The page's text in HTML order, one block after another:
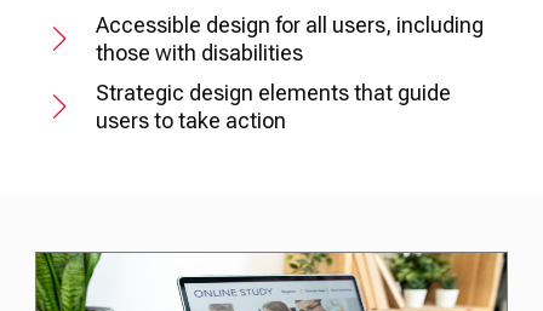
Accessible design for all users, including
those with disabilities
Strategic design elements that guide
users to take action